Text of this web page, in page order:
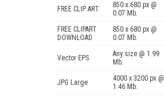
FREE CLIP ART
850 x 680 px @
0.07 Mb.
FREE CLIPART
DOWNLOAD
850 x 680 px @
0.07 Mb.
Vector EPS
Any size @ 1.99
Mb.
JPG Large
4000 x 3200 px @
1.46 Mb.